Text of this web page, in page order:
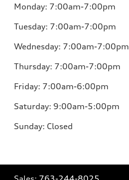
Monday: 7:00am-7:00pm
Tuesday: 7:00am-7:00pm
Wednesday: 7:00am-7:00pm
Thursday: 7:00am-7:00pm
Friday: 7:00am-6:00pm
Saturday: 9:00am-5:00pm
Sunday: Closed